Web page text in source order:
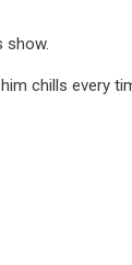
show.
chills every